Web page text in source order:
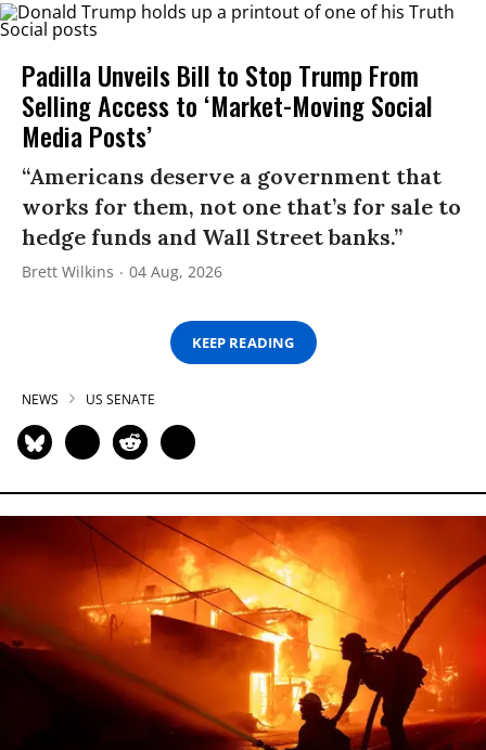
Padilla Unveils Bill to Stop Trump From
Selling Access to ‘Market-Moving Social
Media Posts’
“Americans deserve a government that
works for them, not one that’s for sale to
hedge funds and Wall Street banks.”
Brett Wilkins 04 Aug, 2026
KEEP READING
NEWS US SENATE